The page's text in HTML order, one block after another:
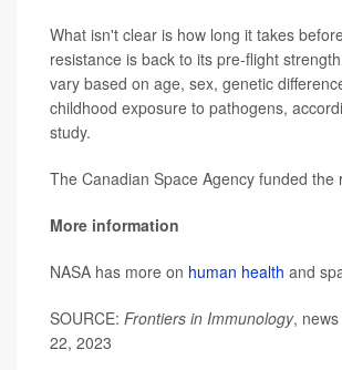
What isn't clear is how long it takes
resistance is back to its pre-flight
vary based on age, sex, genetic
childhood exposure to pathogens,
study.
The Canadian Space Agency funded the
More information
NASA has more on human health and
SOURCE: Frontiers in Immunology,
22, 2023